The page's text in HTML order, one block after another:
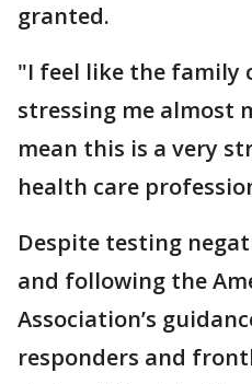
granted.
"I feel like the family
stressing me almost
mean this is a very
health care
Despite testing
and following the
Association’s
responders and